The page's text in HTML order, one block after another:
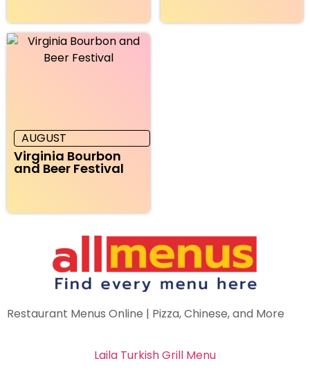
AUGUST
Virginia Bourbon
and Beer Festival
Restaurant Menus Online | Pizza, Chinese, and More
Laila Turkish Grill Menu